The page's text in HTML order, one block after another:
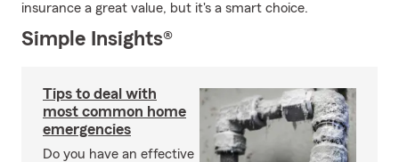
insurance a great value, but it's a smart choice.
Simple Insights®
Tips to deal with
most common home
emergencies
Do you have an effective